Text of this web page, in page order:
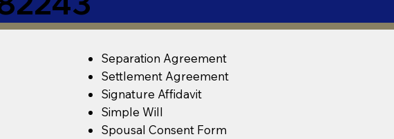
Separation Agreement
Settlement Agreement
Signature Affidavit
Simple Will
Spousal Consent Form